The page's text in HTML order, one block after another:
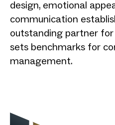
design, emotional
communication
outstanding partner
sets benchmarks for
management.